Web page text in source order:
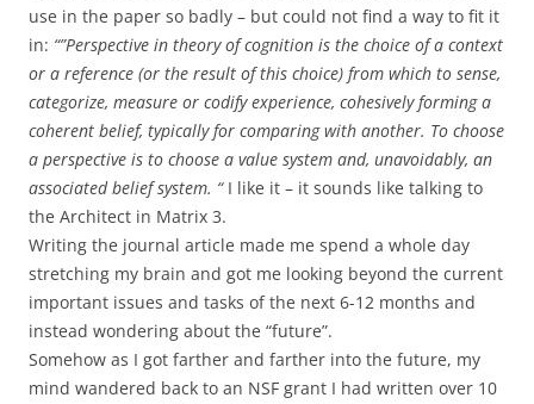
use in the paper so badly – but could not find a way to fit it
in: “”Perspective in theory of cognition is the choice of a context
or a reference (or the result of this choice) from which to sense,
categorize, measure or codify experience, cohesively forming a
coherent belief, typically for comparing with another. To choose
a perspective is to choose a value system and, unavoidably, an
associated belief system. “I like it – it sounds like talking to
the Architect in Matrix 3.
Writing the journal article made me spend a whole day
stretching my brain and got me looking beyond the current
important issues and tasks of the next 6-12 months and
instead wondering about the “future”.
Somehow as I got farther and farther into the future, my
mind wandered back to an NSF grant I had written over 10